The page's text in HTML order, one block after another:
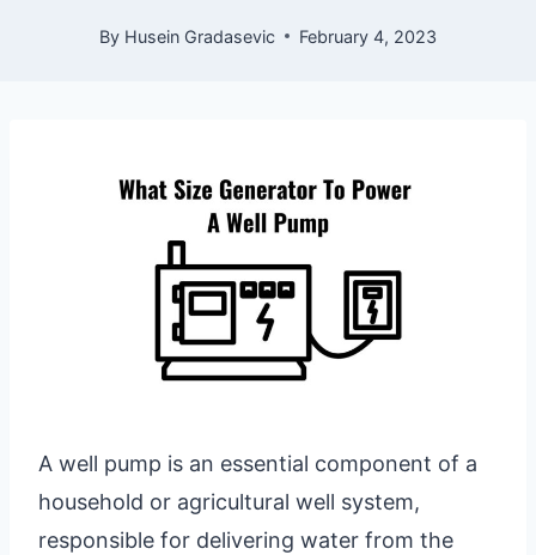
By Husein Gradasevic February 4, 2023
A well pump is an essential component of a
household or agricultural well system,
responsible for delivering water from the